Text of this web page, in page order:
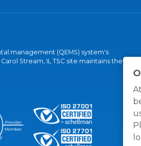
management (QEMS) system's
Stream, IL TSC site maintains the